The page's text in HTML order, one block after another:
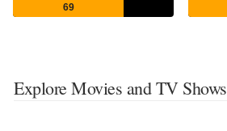
69
Explore Movies and TV Shows